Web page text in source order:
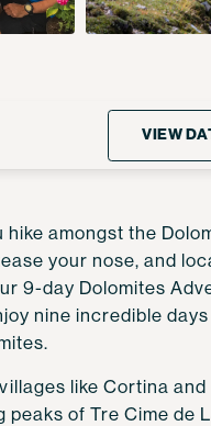
VIEW
hike amongst the
your nose, and
9-day Dolomites
nine incredible
like Cortina and
of Tre Cime de